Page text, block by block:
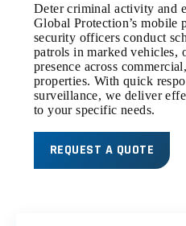
Deter criminal activity and
Global Protection’s mobile
security officers conduct
patrols in marked vehicles,
presence across
properties. With quick
surveillance, we deliver
to your specific needs.
REQUEST A QUOTE